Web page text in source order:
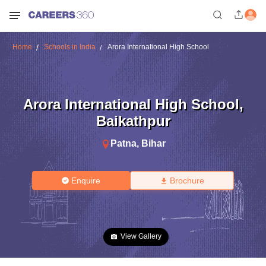
Home Schools in India Arora International High School
Arora International High School,
Baikathpur
Patna, Bihar
Enquire Brochure
View Gallery